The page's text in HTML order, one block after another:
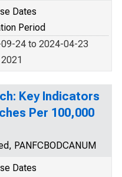
Dates
Period
24 to 2024-04-23
Key Indicators
Per 100,000
PANFCBODCANUM
Dates